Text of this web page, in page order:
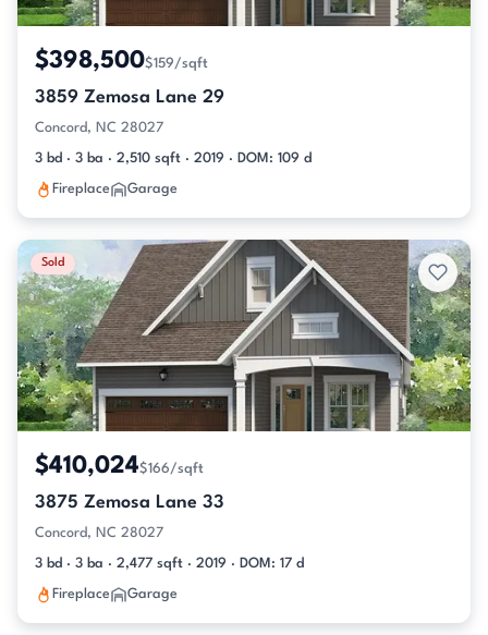
$398,500$159/sqft
3859 Zemosa Lane 29
Concord, NC 28027
3 bd · 3 ba · 2,510 sqft · 2019 · DOM: 109 d
Fireplace Garage
Sold
$410,024$166/sqft
3875 Zemosa Lane 33
Concord, NC 28027
3 bd · 3 ba · 2,477 sqft · 2019 · DOM: 17 d
Fireplace Garage